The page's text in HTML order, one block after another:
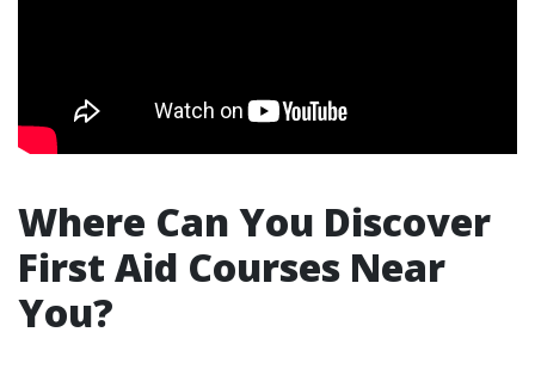
Where Can You Discover
First Aid Courses Near
You?